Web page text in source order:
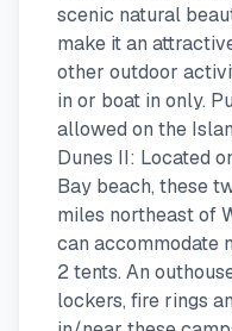
scenic natural
make it an
other outdoor
in or boat in only.
allowed on the
Dunes II: Located
Bay beach, these
miles northeast of
can accommodate
2 tents. An
lockers, fire rings